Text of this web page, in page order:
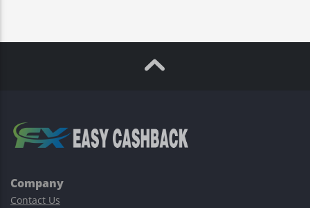
Company
Contact Us